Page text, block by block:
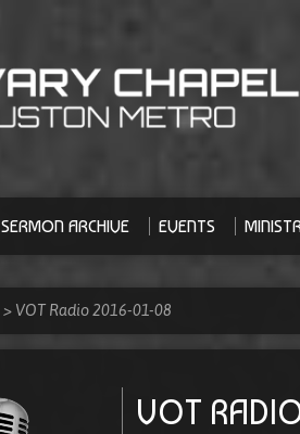
SERMON ARCHIVE EVENTS
> VOT Radio 2016-01-08
VOT